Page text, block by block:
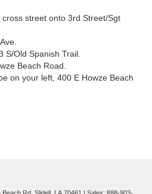
street onto 3rd Street/Sgt
S/Old Spanish Trail.
Beach Road.
on your left, 400 E Howze Beach